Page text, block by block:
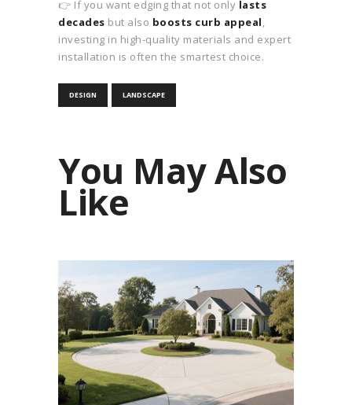
👉 If you want edging that not only lasts
decades but also boosts curb appeal,
investing in high-quality materials and expert
installation is often the smartest choice.
DESIGN LANDSCAPE
You May Also
Like